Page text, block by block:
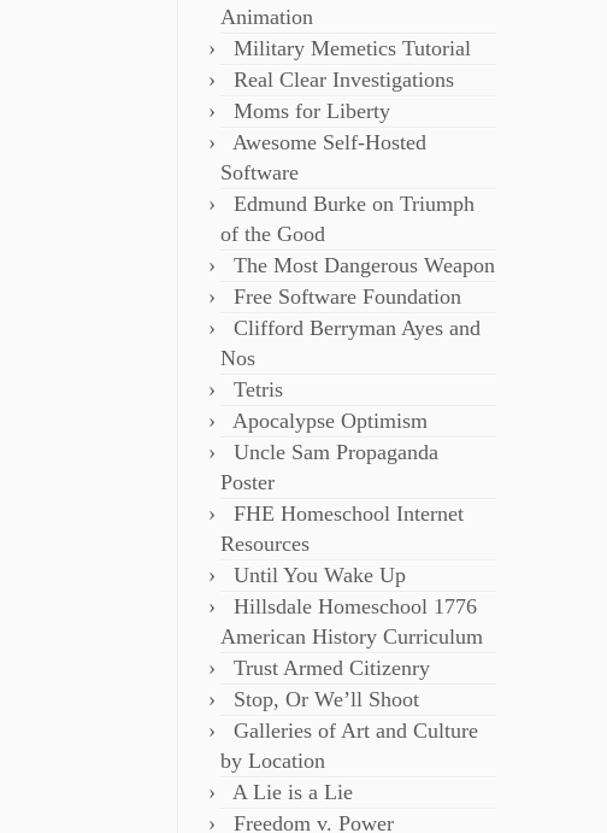
Animation
Military Memetics Tutorial
Real Clear Investigations
Moms for Liberty
Awesome Self-Hosted
Software
Edmund Burke on Triumph
of the Good
The Most Dangerous Weapon
Free Software Foundation
Clifford Berryman Ayes and
Nos
Tetris
Apocalypse Optimism
Uncle Sam Propaganda
Poster
FHE Homeschool Internet
Resources
Until You Wake Up
Hillsdale Homeschool 1776
American History Curriculum
Trust Armed Citizenry
Stop, Or We’ll Shoot
Galleries of Art and Culture
by Location
A Lie is a Lie
Freedom v. Power